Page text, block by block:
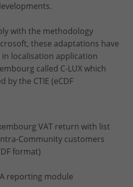
with the methodology
these adaptations have
localisation application
called C-LUX which
by the CTIE (eCDF
VAT return with list
Community customers
format)
reporting module